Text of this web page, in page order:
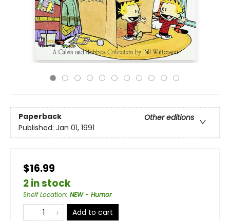
Paperback
Other editions
Published: Jan 01, 1991
$16.99
2 in stock
Shelf Location: NEW - Humor
Add to cart